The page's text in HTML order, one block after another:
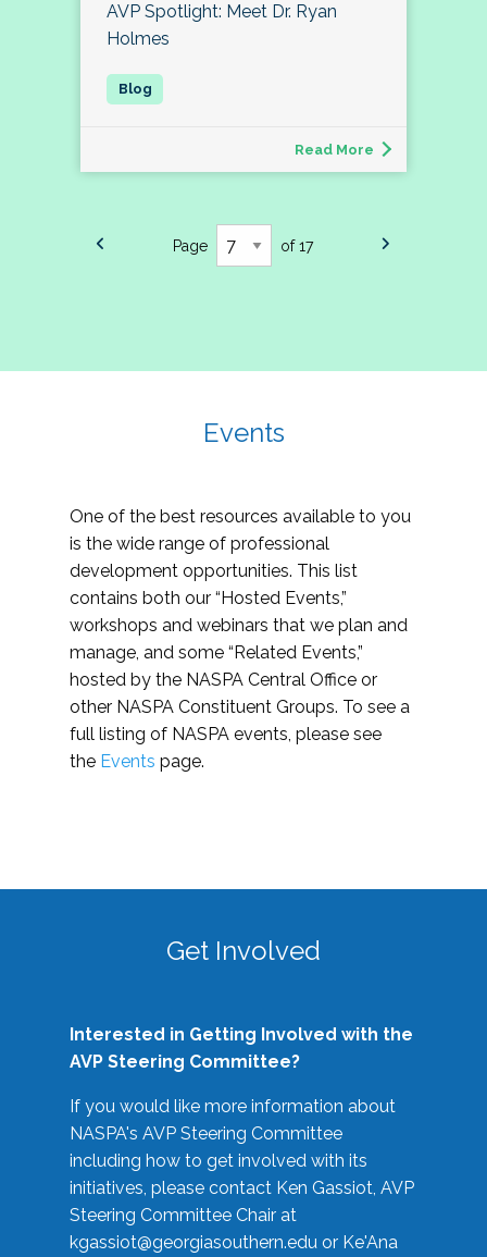
AVP Spotlight: Meet Dr. Ryan
Holmes
Read More
Page of 17
Events
One of the best resources available to you
is the wide range of professional
development opportunities. This list
contains both our “Hosted Events,”
workshops and webinars that we plan and
manage, and some “Related Events,”
hosted by the NASPA Central Office or
other NASPA Constituent Groups. To see a
full listing of NASPA events, please see
the Events page.
Get Involved
Interested in Getting Involved with the
AVP Steering Committee?
If you would like more information about
NASPA's AVP Steering Committee
including how to get involved with its
initiatives, please contact Ken Gassiot, AVP
Steering Committee Chair at
kgassiot@georgiasouthern.edu or Ke'Ana